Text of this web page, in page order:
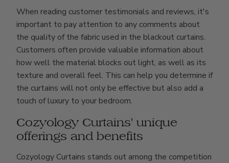
When reading customer testimonials and reviews, it's
important to pay attention to any comments about
the quality of the fabric used in the blackout curtains.
Customers often provide valuable information about
how well the material blocks out light, as well as its
texture and overall feel. This can help you determine if
the curtains will not only be effective but also add a
touch of luxury to your bedroom.
Cozyology Curtains' unique
offerings and benefits
Cozyology Curtains stands out among the competition